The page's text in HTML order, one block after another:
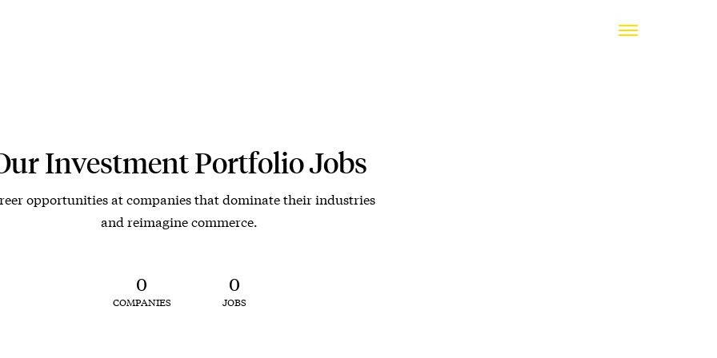
Investment Portfolio Jobs
opportunities at companies that dominate their industries
and reimagine commerce.
0
COMPANIES
0
JOBS